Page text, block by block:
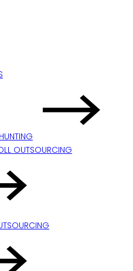
OUTSOURCING